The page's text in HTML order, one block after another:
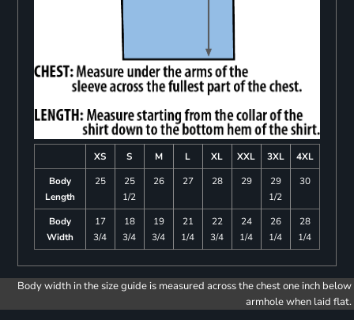
XS S M L XL XXL 3XL
4XL
Body
Length
25
25
1/2
26 27 28 29
29
1/2
30
Body
Width
17
3/4
18
3/4
19
3/4
21
1/4
22
3/4
24
1/4
26
1/4
28
1/4
Body width in the size guide is measured across the chest one inch below
armhole when laid flat.